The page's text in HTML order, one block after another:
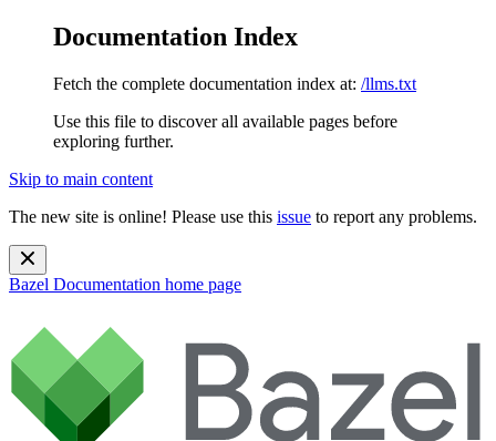
Documentation Index
Fetch the complete documentation index at: /llms.txt
Use this file to discover all available pages before
exploring further.
Skip to main content
The new site is online! Please use this issue to report any problems.
Bazel Documentation home page